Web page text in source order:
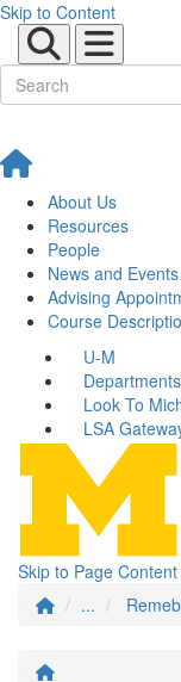
Skip to Content
About Us
Resources
People
News and Events
Advising
Course
U-M
Look To
LSA
Skip to Page Content
...